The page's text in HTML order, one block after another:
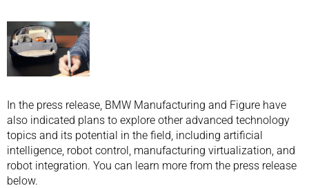
In the press release, BMW Manufacturing and Figure have
also indicated plans to explore other advanced technology
topics and its potential in the field, including artificial
intelligence, robot control, manufacturing virtualization, and
robot integration. You can learn more from the press release
below.